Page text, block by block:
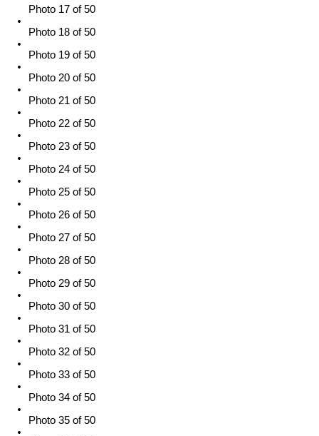
Photo 17 of 50
Photo 18 of 50
Photo 19 of 50
Photo 20 of 50
Photo 21 of 50
Photo 22 of 50
Photo 23 of 50
Photo 24 of 50
Photo 25 of 50
Photo 26 of 50
Photo 27 of 50
Photo 28 of 50
Photo 29 of 50
Photo 30 of 50
Photo 31 of 50
Photo 32 of 50
Photo 33 of 50
Photo 34 of 50
Photo 35 of 50